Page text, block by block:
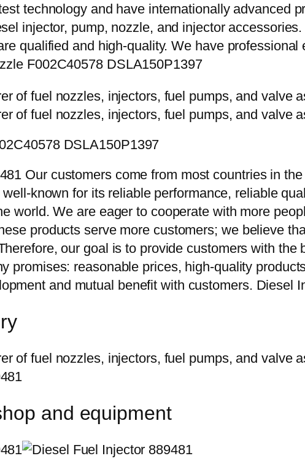
technology and have internationally advanced
injector, pump, nozzle, and injector
qualified and high-quality. We have
F002C40578 DSLA150P1397
DSLA150P1397
Our customers come from most countries in
known for its reliable performance, reliable
world. We are eager to cooperate with more
products serve more customers; we believe
our goal is to provide customers with
promises: reasonable prices, high-quality
and mutual benefit with customers. Diesel
and equipment